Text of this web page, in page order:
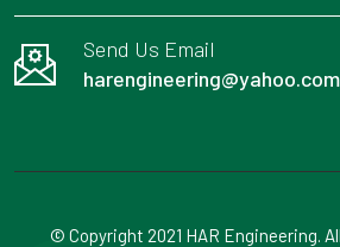
Send Us Email
harengineering@yahoo.com
© Copyright 2021 HAR Engineering.